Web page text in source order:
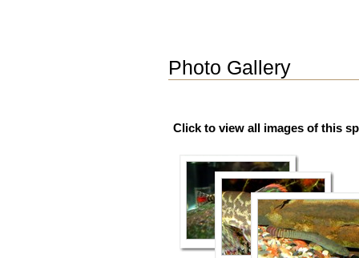
Photo Gallery
Click to view all images of this